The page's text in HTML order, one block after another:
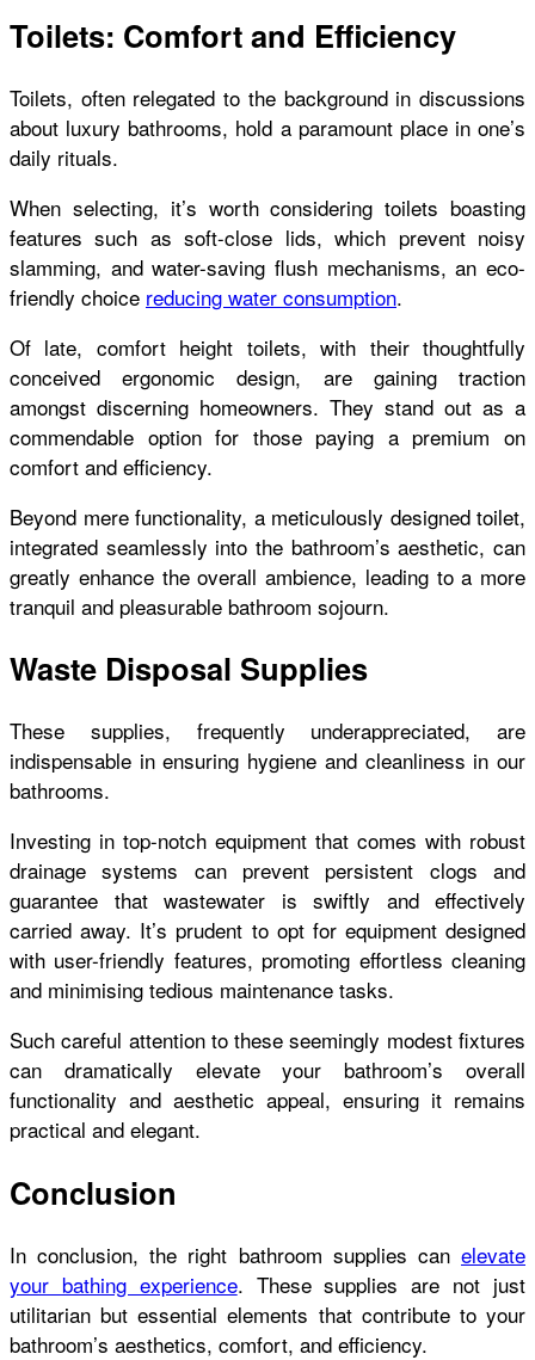
Toilets: Comfort and Efficiency
Toilets, often relegated to the background in discussions
about luxury bathrooms, hold a paramount place in one’s
daily rituals.
When selecting, it’s worth considering toilets boasting
features such as soft-close lids, which prevent noisy
slamming, and water-saving flush mechanisms, an eco-
friendly choice reducing water consumption.
Of late, comfort height toilets, with their thoughtfully
conceived ergonomic design, are gaining traction
amongst discerning homeowners. They stand out as a
commendable option for those paying a premium on
comfort and efficiency.
Beyond mere functionality, a meticulously designed toilet,
integrated seamlessly into the bathroom’s aesthetic, can
greatly enhance the overall ambience, leading to a more
tranquil and pleasurable bathroom sojourn.
Waste Disposal Supplies
These supplies, frequently underappreciated, are
indispensable in ensuring hygiene and cleanliness in our
bathrooms.
Investing in top-notch equipment that comes with robust
drainage systems can prevent persistent clogs and
guarantee that wastewater is swiftly and effectively
carried away. It’s prudent to opt for equipment designed
with user-friendly features, promoting effortless cleaning
and minimising tedious maintenance tasks.
Such careful attention to these seemingly modest fixtures
can dramatically elevate your bathroom’s overall
functionality and aesthetic appeal, ensuring it remains
practical and elegant.
Conclusion
In conclusion, the right bathroom supplies can elevate
your bathing experience. These supplies are not just
utilitarian but essential elements that contribute to your
bathroom’s aesthetics, comfort, and efficiency.